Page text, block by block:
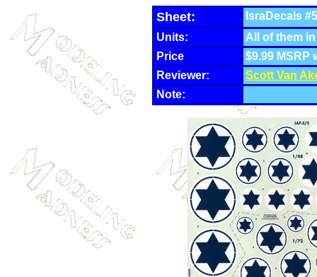
Sheet:
IsraDecals
Units:
All of them
Price
$9.99 MSRP
Reviewer:
Scott Van
Note: